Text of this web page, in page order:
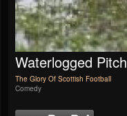
Waterlogged Pitch
The Glory Of Scottish Football
Comedy